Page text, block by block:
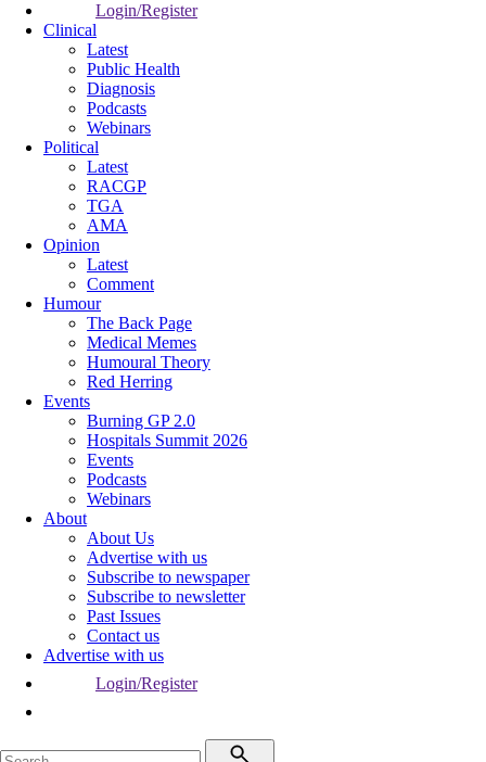
Login/Register
Clinical
Latest
Public Health
Diagnosis
Podcasts
Webinars
Political
Latest
RACGP
TGA
AMA
Opinion
Latest
Comment
Humour
The Back Page
Medical Memes
Humoural Theory
Red Herring
Events
Burning GP 2.0
Hospitals Summit 2026
Events
Podcasts
Webinars
About
About Us
Advertise with us
Subscribe to newspaper
Subscribe to newsletter
Past Issues
Contact us
Advertise with us
Login/Register